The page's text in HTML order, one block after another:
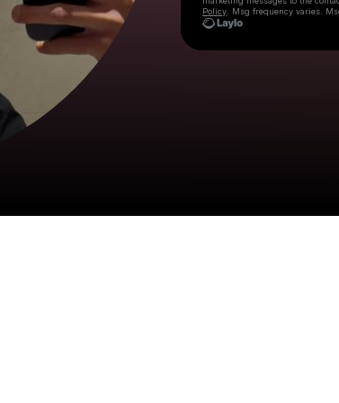
Policy . Msg frequency varies.